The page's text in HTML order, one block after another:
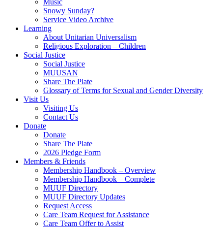
Music
Snowy Sunday?
Service Video Archive
Learning
About Unitarian Universalism
Religious Exploration – Children
Social Justice
Social Justice
MUUSAN
Share The Plate
Glossary of Terms for Sexual and Gender Diversity
Visit Us
Visiting Us
Contact Us
Donate
Donate
Share The Plate
2026 Pledge Form
Members & Friends
Membership Handbook – Overview
Membership Handbook – Complete
MUUF Directory
MUUF Directory Updates
Request Access
Care Team Request for Assistance
Care Team Offer to Assist